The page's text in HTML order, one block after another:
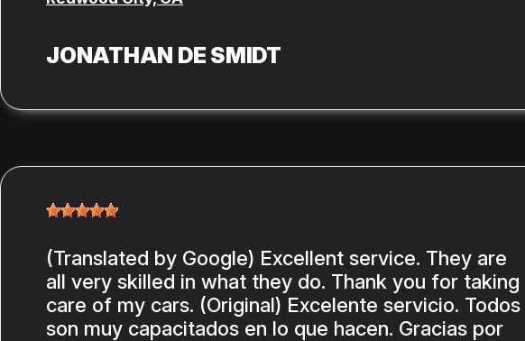
JONATHAN DE SMIDT
(Translated by Google) Excellent service. They are
all very skilled in what they do. Thank you for taking
care of my cars. (Original) Excelente servicio. Todos
son muy capacitados en lo que hacen. Gracias por